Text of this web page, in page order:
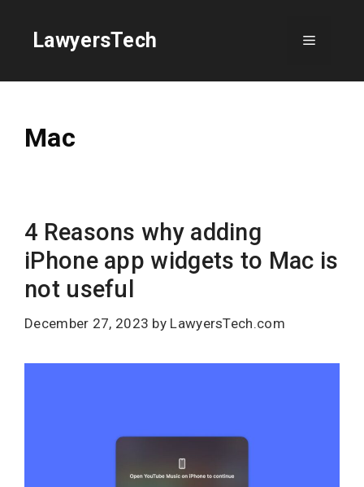
LawyersTech Menu
Mac
4 Reasons why adding
iPhone app widgets to Mac is
not useful
December 27, 2023 by LawyersTech.com